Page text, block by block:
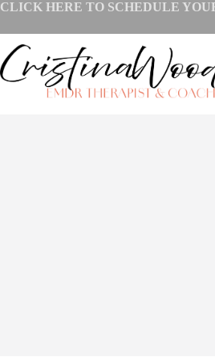
Skip
content
CLICK HERE TO SCHEDULE